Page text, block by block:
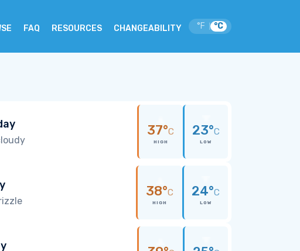
FAQ RESOURCES CHANGEABILITY °F °C
37°C
HIGH
23°C
LOW
38°C
HIGH
24°C
LOW